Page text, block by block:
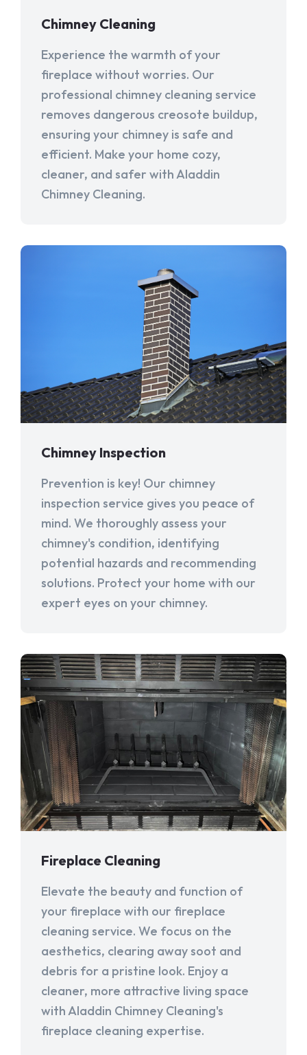
Chimney Cleaning
Experience the warmth of your
fireplace without worries. Our
professional chimney cleaning service
removes dangerous creosote buildup,
ensuring your chimney is safe and
efficient. Make your home cozy,
cleaner, and safer with Aladdin
Chimney Cleaning.
Chimney Inspection
Prevention is key! Our chimney
inspection service gives you peace of
mind. We thoroughly assess your
chimney's condition, identifying
potential hazards and recommending
solutions. Protect your home with our
expert eyes on your chimney.
Fireplace Cleaning
Elevate the beauty and function of
your fireplace with our fireplace
cleaning service. We focus on the
aesthetics, clearing away soot and
debris for a pristine look. Enjoy a
cleaner, more attractive living space
with Aladdin Chimney Cleaning's
fireplace cleaning expertise.